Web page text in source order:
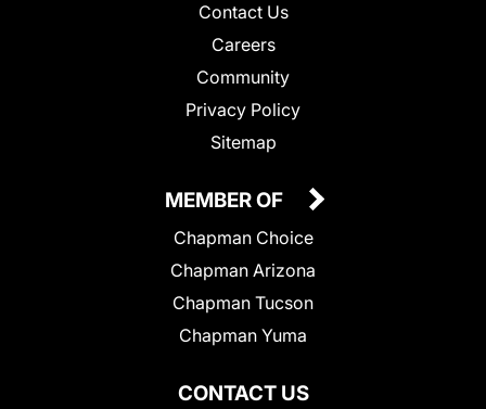
Contact Us
Careers
Community
Privacy Policy
Sitemap
CONTACT US
MEMBER OF
Chapman Choice
Chapman Arizona
Chapman Tucson
Chapman Yuma